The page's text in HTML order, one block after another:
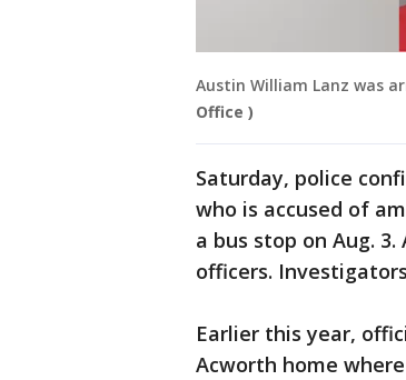
Austin William Lanz was
Office )
Saturday, police
who is accused of
a bus stop on Aug.
officers.
Earlier this year,
Acworth home